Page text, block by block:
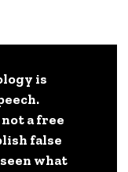
is
a free
false
what